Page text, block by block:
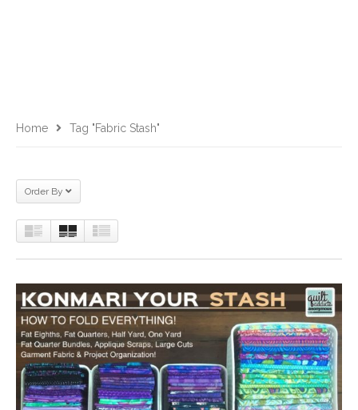
Home Tag "fabric Stash"
Order By